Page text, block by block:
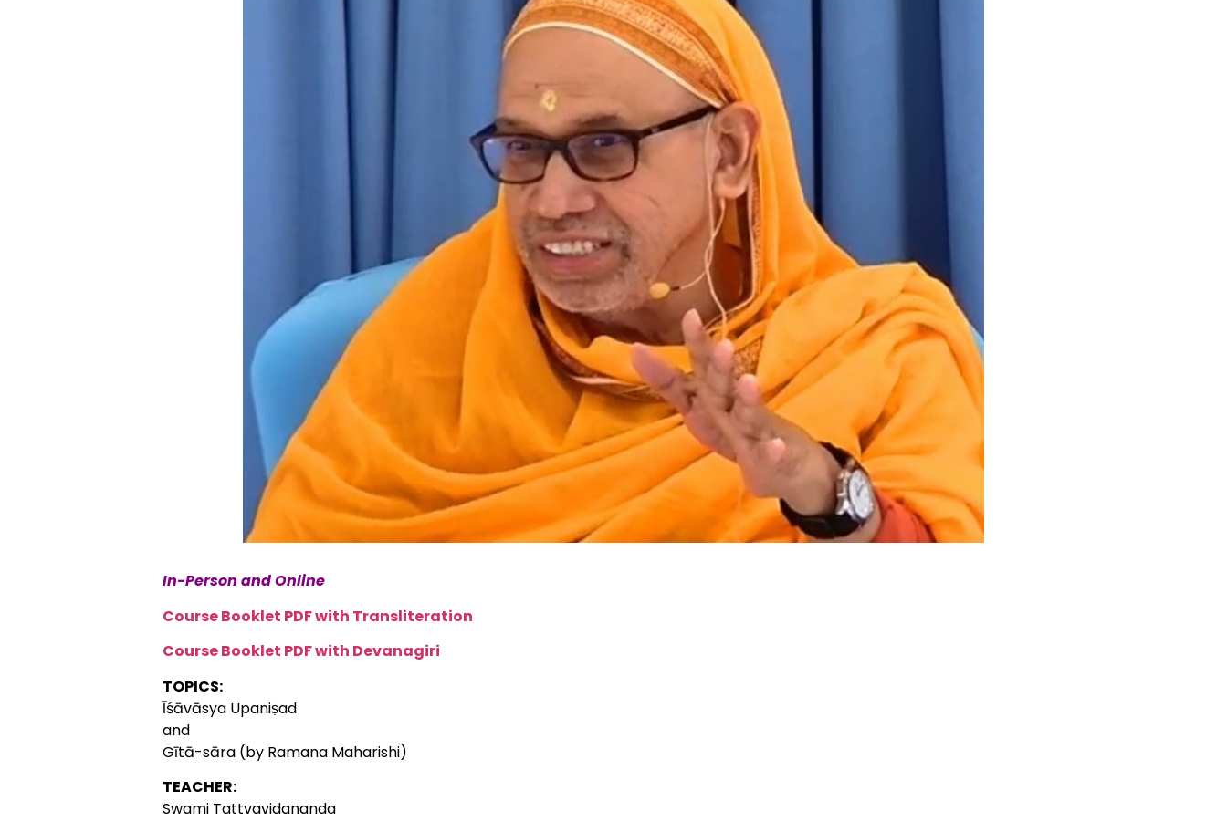
In-Person and Online
Course Booklet PDF with Transliteration
Course Booklet PDF with Devanagiri
TOPICS:
Īśāvāsya Upaniṣad
and
Gītā-sāra (by Ramana Maharishi)
TEACHER:
Swami Tattvavidananda